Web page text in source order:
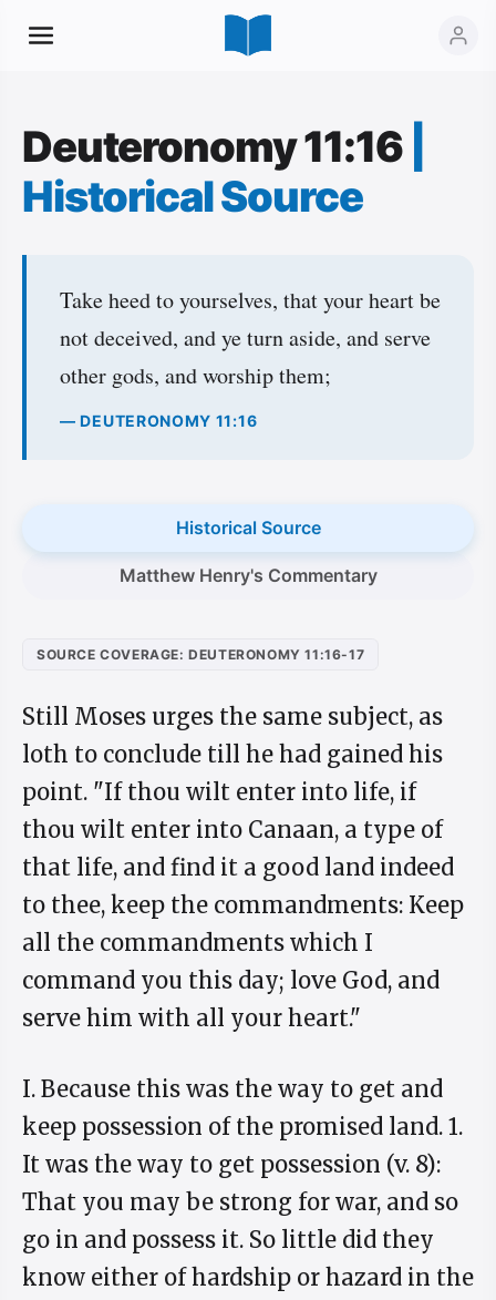
Deuteronomy 11:16
Historical Source
Take heed to yourselves, that your heart be
not deceived, and ye turn aside, and serve
other gods, and worship them;
— DEUTERONOMY 11:16
Historical Source
Matthew Henry's Commentary
SOURCE COVERAGE: DEUTERONOMY 11:16-17
Still Moses urges the same subject, as
loth to conclude till he had gained his
point. "If thou wilt enter into life, if
thou wilt enter into Canaan, a type of
that life, and find it a good land indeed
to thee, keep the commandments: Keep
all the commandments which I
command you this day; love God, and
serve him with all your heart."
I. Because this was the way to get and
keep possession of the promised land. 1.
It was the way to get possession (v. 8):
That you may be strong for war, and so
go in and possess it. So little did they
know either of hardship or hazard in the